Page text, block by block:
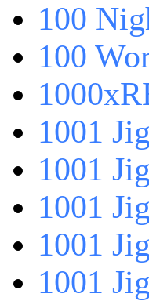
100
100
1001
1001
1001
1001
1001